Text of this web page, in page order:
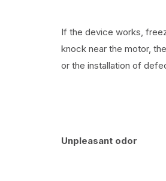
If the device works,
knock near the motor,
or the installation of
Unpleasant odor